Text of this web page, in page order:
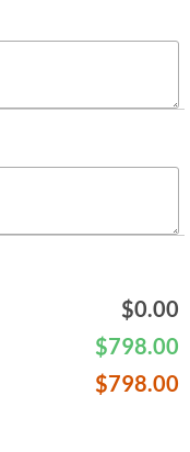
$0.00
$798.00
$798.00